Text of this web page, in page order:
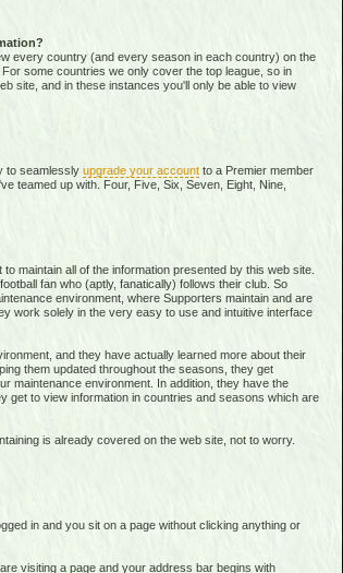
every country (and every season in each country) on the
some countries we only cover the top league, so in
site, and in these instances you'll only be able to view
to seamlessly upgrade your accountto a Premier member
teamed up with. Four, Five, Six, Seven, Eight, Nine,
maintain all of the information presented by this web site.
fan who (aptly, fanatically) follows their club. So
environment, where Supporters maintain and are
work solely in the very easy to use and intuitive interface
and they have actually learned more about their
them updated throughout the seasons, they get
maintenance environment. In addition, they have the
get to view information in countries and seasons which are
is already covered on the web site, not to worry.
in and you sit on a page without clicking anything or
are visiting a page and your address bar begins with